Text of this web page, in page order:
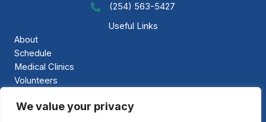
We value your privacy
Call GAP Minsitries
(254) 563-5427
Useful Links
About
Schedule
Medical Clinics
Volunteers
Contact Us